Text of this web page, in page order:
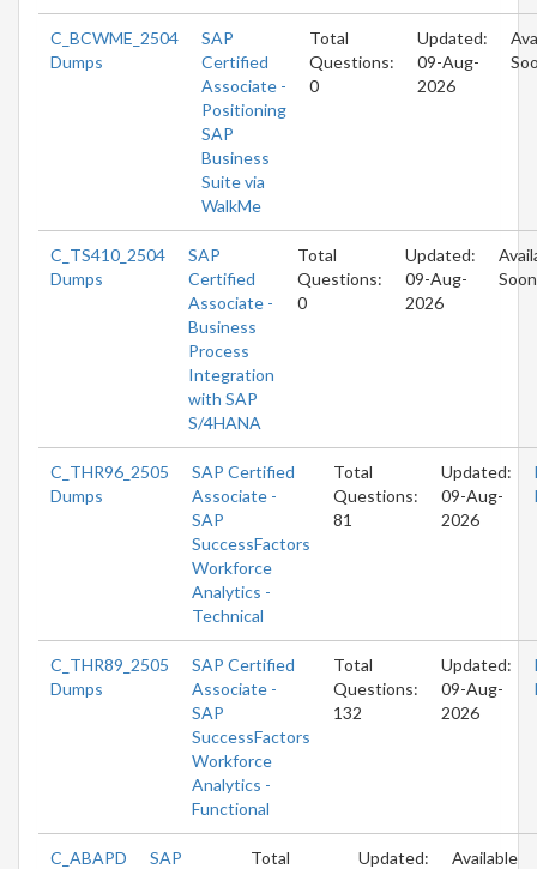
C_BCWME_2504
Dumps
SAP
Certified
Associate -
Positioning
SAP
Business
Suite via
WalkMe
Total
Questions:
0
Updated:
09-Aug-
2026
C_TS410_2504
Dumps
SAP
Certified
Associate -
Business
Process
Integration
with SAP
S/4HANA
Total
Questions:
0
Updated:
09-Aug-
2026
Soon
C_THR96_2505
Dumps
SAP Certified
Associate -
SAP
SuccessFactors
Workforce
Analytics -
Technical
Total
Questions:
81
Updated:
09-Aug-
2026
C_THR89_2505
Dumps
SAP Certified
Associate -
SAP
SuccessFactors
Workforce
Analytics -
Functional
Total
Questions:
132
Updated:
09-Aug-
2026
C_ABAPD
SAP
Total
Updated:
Available